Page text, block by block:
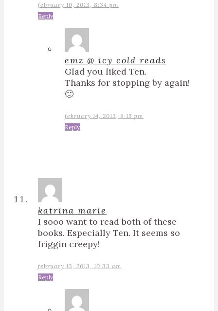
february 10, 2013, 8:34 pm
Reply
emz @ icy cold reads
Glad you liked Ten.
Thanks for stopping by again!
🙂
february 14, 2013, 8:15 pm
Reply
katrina marie
I sooo want to read both of these
books. Especially Ten. It seems so
friggin creepy!
february 13, 2013, 10:33 am
Reply